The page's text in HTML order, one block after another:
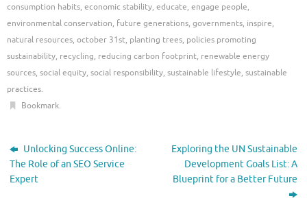
consumption habits, economic stability, educate, engage people,
environmental conservation, future generations, governments, inspire,
natural resources, october 31st, planting trees, policies promoting
sustainability, recycling, reducing carbon footprint, renewable energy
sources, social equity, social responsibility, sustainable lifestyle, sustainable
practices.
Bookmark.
Unlocking Success Online:
The Role of an SEO Service
Expert
Exploring the UN Sustainable
Development Goals List: A
Blueprint for a Better Future